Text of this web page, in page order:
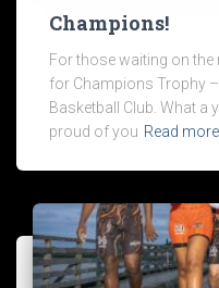
Champions!
For those waiting on the
for Champions Trophy
Basketball Club. What a
proud of you Read more